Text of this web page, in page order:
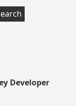
Developer